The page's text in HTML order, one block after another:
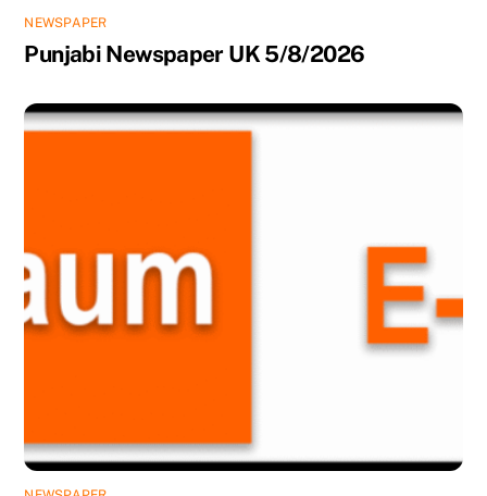
NEWSPAPER
Punjabi Newspaper UK 5/8/2026